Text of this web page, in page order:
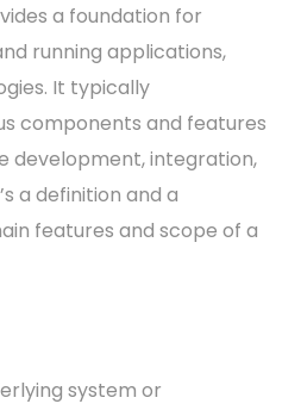
a foundation for
running applications,
It typically
components and features
development, integration,
a definition and a
features and scope of a
system or